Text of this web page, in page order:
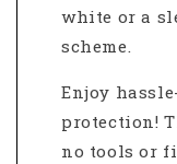
white or a
scheme.
Enjoy
protection!
no tools or